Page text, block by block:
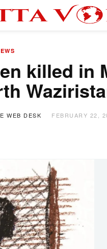
killed in
WEB DESK
FEBRUARY 22,